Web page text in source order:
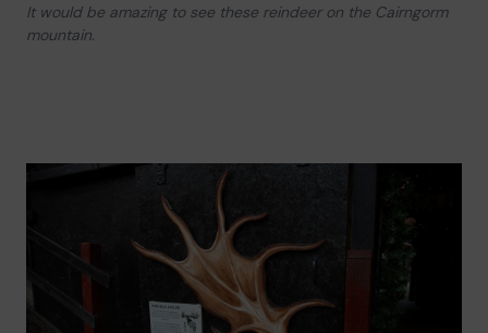
It would be amazing to see these reindeer on the Cairngorm
mountain.